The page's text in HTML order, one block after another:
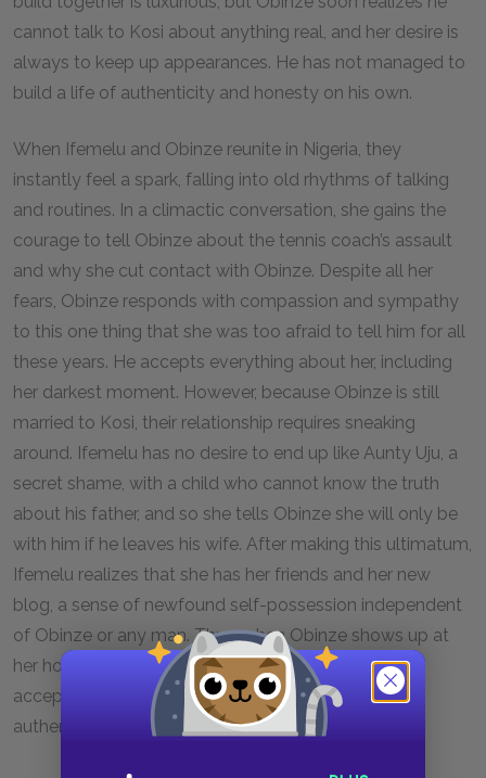
cannot talk to Kosi about anything real, and her desire is
always to keep up appearances. He has not managed to
build a life of authenticity and honesty on his own.
When Ifemelu and Obinze reunite in Nigeria, they
instantly feel a spark, falling into old rhythms of talking
and routines. In a climactic conversation, she gains the
courage to tell Obinze about the tennis coach’s assault
and why she cut contact with Obinze. Despite all her
fears, Obinze responds with compassion and sympathy
to this one thing that she was too afraid to tell him for all
these years. He accepts everything about her, including
her darkest moment. However, because Obinze is still
married to Kosi, their relationship requires sneaking
around. Ifemelu has no desire to end up like Aunty Uju, a
secret shame, with a child who cannot know the truth
about his father, and so she tells Obinze she will only be
with him if he leaves his wife. After making this ultimatum,
Ifemelu realizes that she has her friends and her new
blog, a sense of newfound self-possession independent
of Obinze or any man. Thus, when Obinze shows up at
her house with his declaration of love, she happily
accepts, and they go forward to build a life of
authenticity together.